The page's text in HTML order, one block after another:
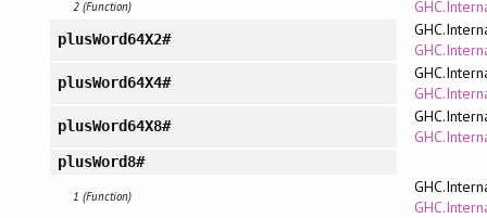
2 (Function)
plusWord64X2#
plusWord64X4#
plusWord64X8#
plusWord8#
1 (Function)